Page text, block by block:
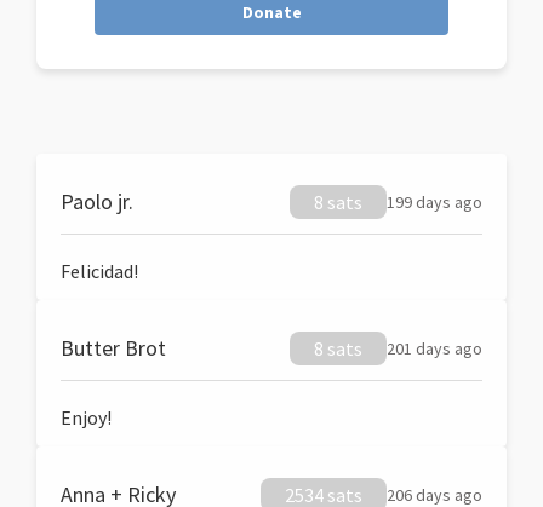
Donate
Paolo jr. 8 sats 199 days ago
Felicidad!
Butter Brot 8 sats 201 days ago
Enjoy!
Anna + Ricky 2534 sats 206 days ago